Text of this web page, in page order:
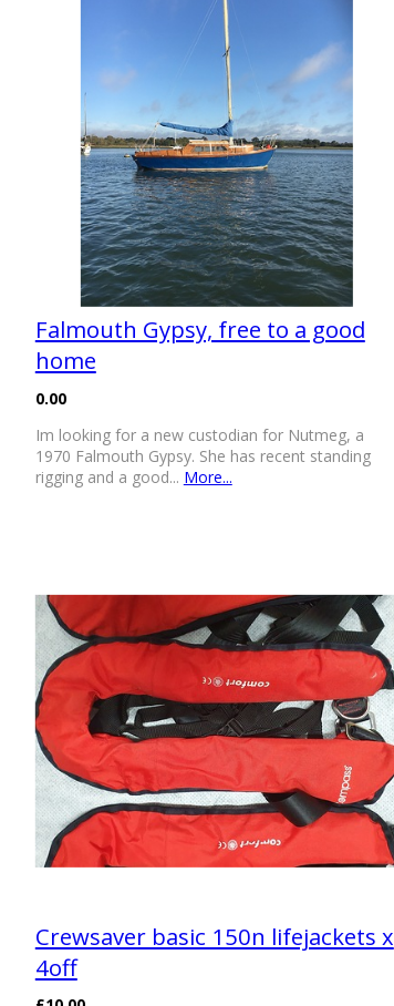
Falmouth Gypsy, free to a good
home
0.00
Im looking for a new custodian for Nutmeg, a
1970 Falmouth Gypsy. She has recent standing
rigging and a good... More...
Crewsaver basic 150n lifejackets x
4off